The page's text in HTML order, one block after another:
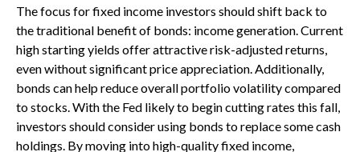
The focus for fixed income investors should shift back to
the traditional benefit of bonds: income generation. Current
high starting yields offer attractive risk-adjusted returns,
even without significant price appreciation. Additionally,
bonds can help reduce overall portfolio volatility compared
to stocks. With the Fed likely to begin cutting rates this fall,
investors should consider using bonds to replace some cash
holdings. By moving into high-quality fixed income,